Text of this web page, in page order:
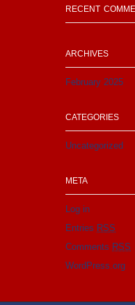
RECENT
ARCHIVES
February 2025
CATEGORIES
Uncategorized
META
Log in
Entries RSS
Comments RSS
WordPress.org